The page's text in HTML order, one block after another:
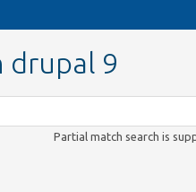
drupal 9
Partial match search is